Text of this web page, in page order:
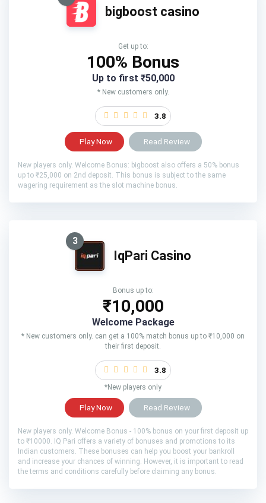
bigboost casino
Get up to:
100% Bonus
Up to first ₹50,000
* New customers only.
3.8
Play Now Read Review
New players only. Welcome Bonus: bigboost also offers a 50% bonus
up to ₹25,000 on 2nd deposit. This bonus is subject to the same
wagering requirement as the slot machine bonus.
3
IqPari Casino
Bonus up to:
₹10,000
Welcome Package
* New customers only. can get a 100% match bonus up to ₹10,000 on
their first deposit.
3.8
*New players only
Play Now Read Review
New players only. Welcome Bonus - 100% bonus on your first deposit up
to ₹10000. IQ Pari offers a variety of bonuses and promotions to its
Indian customers. These bonuses can help you boost your bankroll
and increase your chances of winning. However, it is important to read
the terms and conditions carefully before claiming any bonus.